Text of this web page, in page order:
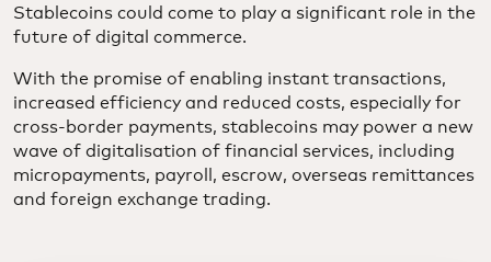
Stablecoins could come to play a significant role in the
future of digital commerce.
With the promise of enabling instant transactions,
increased efficiency and reduced costs, especially for
cross-border payments, stablecoins may power a new
wave of digitalisation of financial services, including
micropayments, payroll, escrow, overseas remittances
and foreign exchange trading.